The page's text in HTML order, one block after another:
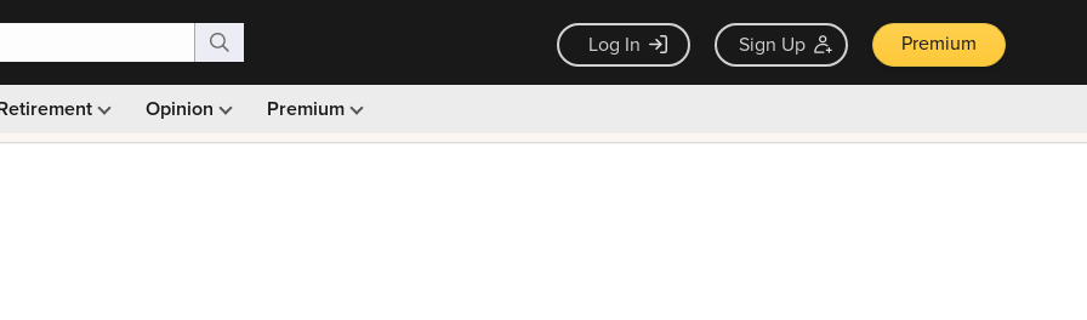
Log In Sign Up Premium
Opinion Premium
Monthly picks · Ad-free browsing · 30-day money back guarantee